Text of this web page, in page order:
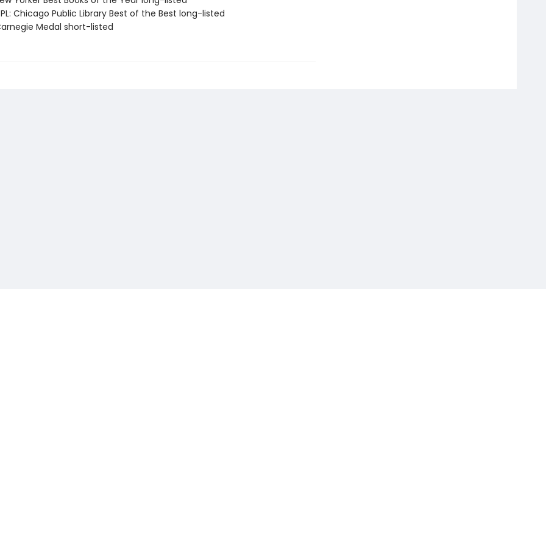
Chicago Public Library Best of the Best long-listed
Medal short-listed